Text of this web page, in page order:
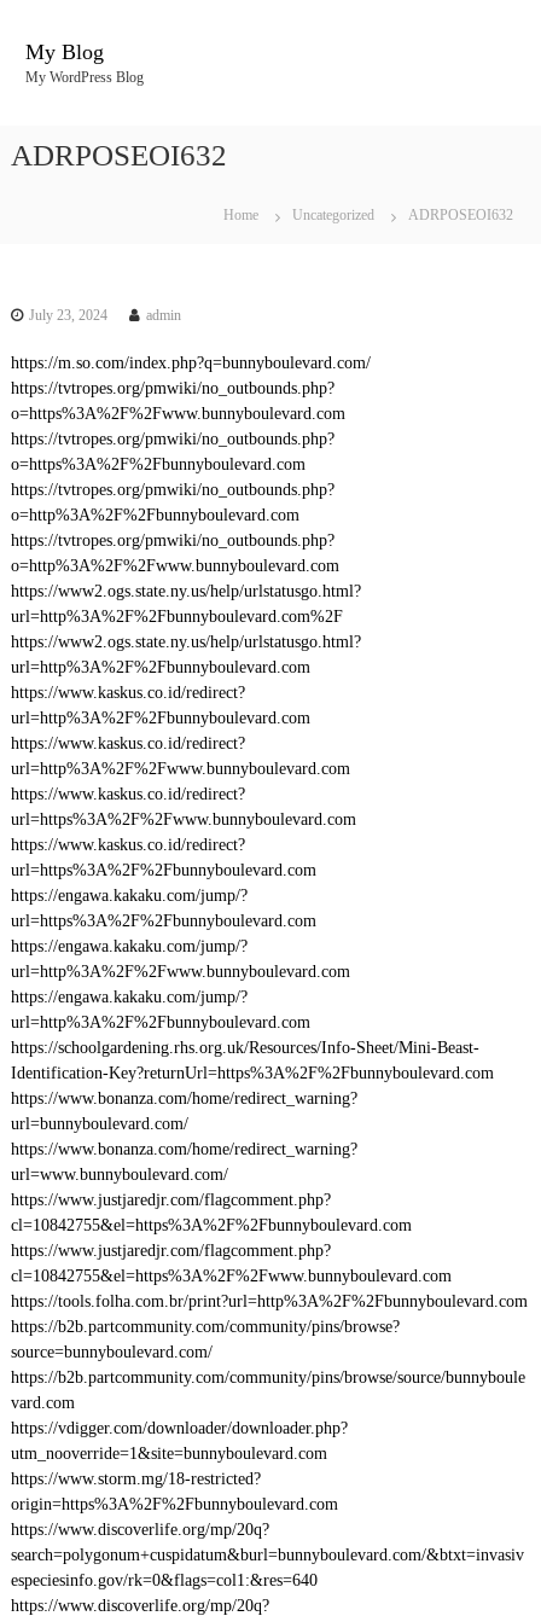
My Blog
My WordPress Blog
ADRPOSEOI632
Home Uncategorized ADRPOSEOI632
July 23, 2024 admin
https://m.so.com/index.php?q=bunnyboulevard.com/
https://tvtropes.org/pmwiki/no_outbounds.php?
o=https%3A%2F%2Fwww.bunnyboulevard.com
https://tvtropes.org/pmwiki/no_outbounds.php?
o=https%3A%2F%2Fbunnyboulevard.com
https://tvtropes.org/pmwiki/no_outbounds.php?
o=http%3A%2F%2Fbunnyboulevard.com
https://tvtropes.org/pmwiki/no_outbounds.php?
o=http%3A%2F%2Fwww.bunnyboulevard.com
https://www2.ogs.state.ny.us/help/urlstatusgo.html?
url=http%3A%2F%2Fbunnyboulevard.com%2F
https://www2.ogs.state.ny.us/help/urlstatusgo.html?
url=http%3A%2F%2Fbunnyboulevard.com
https://www.kaskus.co.id/redirect?
url=http%3A%2F%2Fbunnyboulevard.com
https://www.kaskus.co.id/redirect?
url=http%3A%2F%2Fwww.bunnyboulevard.com
https://www.kaskus.co.id/redirect?
url=https%3A%2F%2Fwww.bunnyboulevard.com
https://www.kaskus.co.id/redirect?
url=https%3A%2F%2Fbunnyboulevard.com
https://engawa.kakaku.com/jump/?
url=https%3A%2F%2Fbunnyboulevard.com
https://engawa.kakaku.com/jump/?
url=http%3A%2F%2Fwww.bunnyboulevard.com
https://engawa.kakaku.com/jump/?
url=http%3A%2F%2Fbunnyboulevard.com
https://schoolgardening.rhs.org.uk/Resources/Info-Sheet/Mini-Beast-
Identification-Key?returnUrl=https%3A%2F%2Fbunnyboulevard.com
https://www.bonanza.com/home/redirect_warning?
url=bunnyboulevard.com/
https://www.bonanza.com/home/redirect_warning?
url=www.bunnyboulevard.com/
https://www.justjaredjr.com/flagcomment.php?
cl=10842755&el=https%3A%2F%2Fbunnyboulevard.com
https://www.justjaredjr.com/flagcomment.php?
cl=10842755&el=https%3A%2F%2Fwww.bunnyboulevard.com
https://tools.folha.com.br/print?url=http%3A%2F%2Fbunnyboulevard.com
https://b2b.partcommunity.com/community/pins/browse?
source=bunnyboulevard.com/
https://b2b.partcommunity.com/community/pins/browse/source/bunnyboule
vard.com
https://vdigger.com/downloader/downloader.php?
utm_nooverride=1&site=bunnyboulevard.com
https://www.storm.mg/18-restricted?
origin=https%3A%2F%2Fbunnyboulevard.com
https://www.discoverlife.org/mp/20q?
search=polygonum+cuspidatum&burl=bunnyboulevard.com/&btxt=invasiv
especiesinfo.gov/rk=0&flags=col1:&res=640
https://www.discoverlife.org/mp/20q?